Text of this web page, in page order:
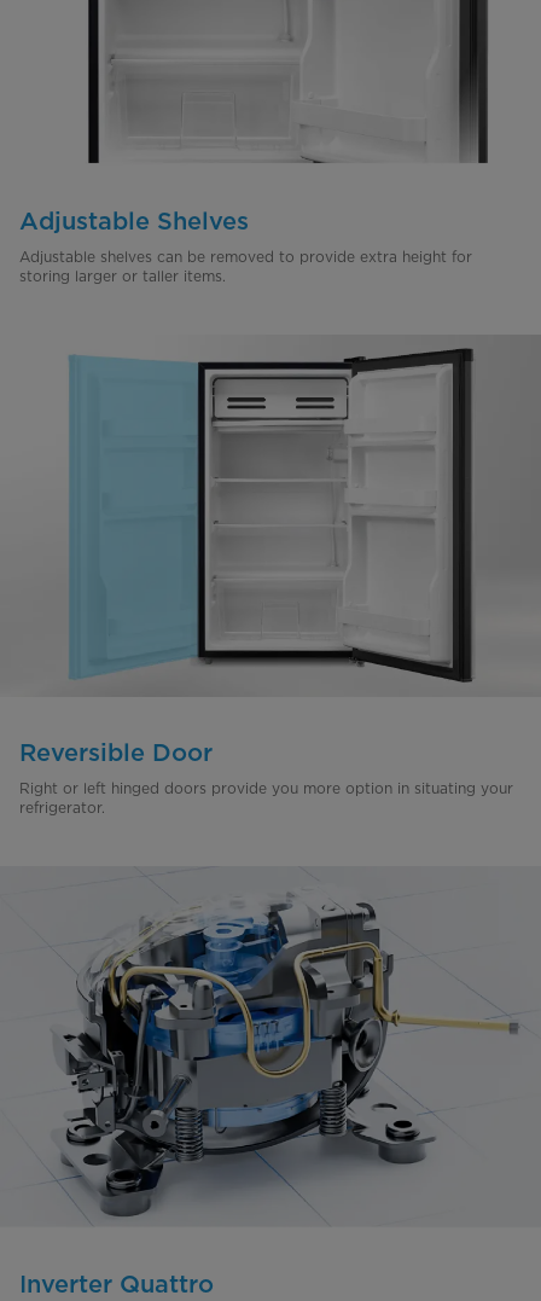
Adjustable Shelves
Adjustable shelves can be removed to provide extra height for
storing larger or taller items.
Reversible Door
Right or left hinged doors provide you more option in situating your
refrigerator.
Inverter Quattro